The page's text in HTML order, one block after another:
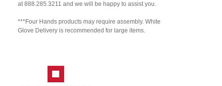
at 888.285.3211 and we will be happy to assist you.
***Four Hands products may require assembly. White
Glove Delivery is recommended for large items.